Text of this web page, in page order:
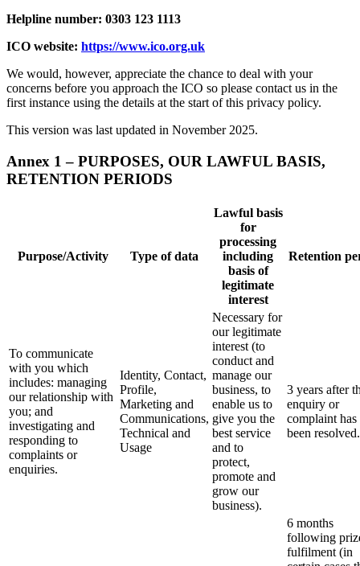
Helpline number: 0303 123 1113
ICO website: https://www.ico.org.uk
We would, however, appreciate the chance to deal with your
concerns before you approach the ICO so please contact us in the
first instance using the details at the start of this privacy policy.
This version was last updated in November 2025.
Annex 1 – PURPOSES, OUR LAWFUL BASIS,
RETENTION PERIODS
Purpose/Activity Type of data
Lawful basis
for
processing
including
basis of
legitimate
interest
Retention
To communicate
with you which
includes: managing
our relationship with
you; and
investigating and
responding to
complaints or
enquiries.
Identity, Contact,
Profile,
Marketing and
Communications,
Technical and
Usage
Necessary for
our legitimate
interest (to
conduct and
manage our
business, to
enable us to
give you the
best service
and to
protect,
promote and
grow our
business).
3 years after
enquiry or
complaint has
been resolved.
6 months
following
fulfilment (in